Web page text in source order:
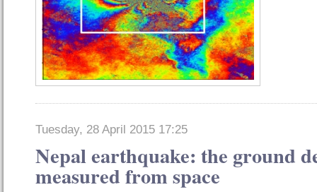
Tuesday, 28 April 2015 17:25
Nepal earthquake: the ground
measured from space